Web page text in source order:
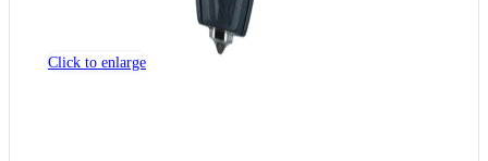
Click to enlarge